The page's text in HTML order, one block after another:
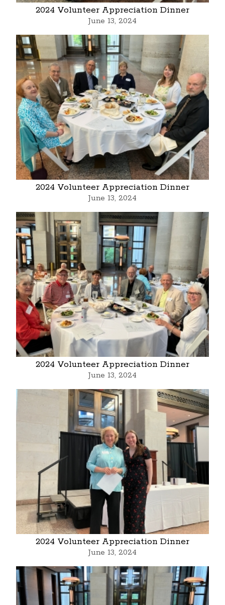
2024 Volunteer Appreciation Dinner
June 13, 2024
2024 Volunteer Appreciation Dinner
June 13, 2024
2024 Volunteer Appreciation Dinner
June 13, 2024
2024 Volunteer Appreciation Dinner
June 13, 2024